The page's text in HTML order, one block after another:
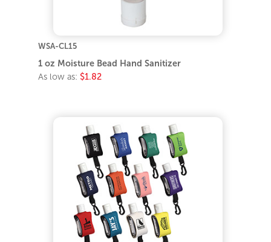
WSA-CL15
1 oz Moisture Bead Hand Sanitizer
As low as: $1.82